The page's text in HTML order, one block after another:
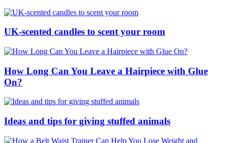
UK-scented candles to scent your room
How Long Can You Leave a Hairpiece with Glue
On?
Ideas and tips for giving stuffed animals